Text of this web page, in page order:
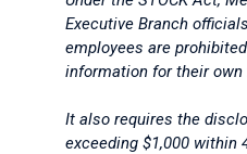
Executive Branch
employees are
information for their own
It also requires the
exceeding $1,000 within